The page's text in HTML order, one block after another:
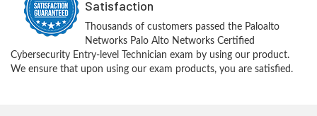
Satisfaction
Thousands of customers passed the Paloalto
Networks Palo Alto Networks Certified
Cybersecurity Entry-level Technician exam by using our product.
We ensure that upon using our exam products, you are satisfied.